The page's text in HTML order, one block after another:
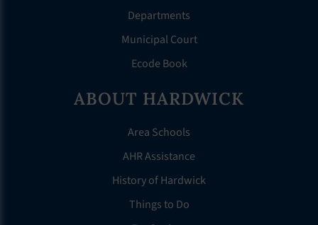
Departments
Municipal Court
Ecode Book
ABOUT HARDWICK
Area Schools
AHR Assistance
History of Hardwick
Things to Do